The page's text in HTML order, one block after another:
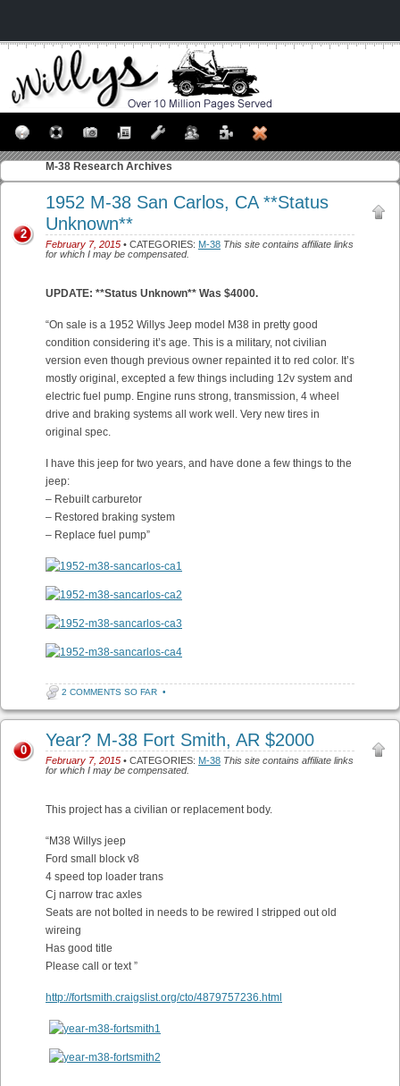
M-38 Research Archives
1952 M-38 San Carlos, CA **Status
Unknown**
February 7, 2015 • CATEGORIES: M-38 This site contains affiliate links
for which I may be compensated.
2
UPDATE: **Status Unknown** Was $4000.
“On sale is a 1952 Willys Jeep model M38 in pretty good
condition considering it’s age. This is a military, not civilian
version even though previous owner repainted it to red color. It’s
mostly original, excepted a few things including 12v system and
electric fuel pump. Engine runs strong, transmission, 4 wheel
drive and braking systems all work well. Very new tires in
original spec.
I have this jeep for two years, and have done a few things to the
jeep:
– Rebuilt carburetor
– Restored braking system
– Replace fuel pump”
2 COMMENTS SO FAR •
Year? M-38 Fort Smith, AR $2000
February 7, 2015 • CATEGORIES: M-38 This site contains affiliate links
for which I may be compensated.
0
This project has a civilian or replacement body.
“M38 Willys jeep
Ford small block v8
4 speed top loader trans
Cj narrow trac axles
Seats are not bolted in needs to be rewired I stripped out old
wireing
Has good title
Please call or text ”
http://fortsmith.craigslist.org/cto/4879757236.html